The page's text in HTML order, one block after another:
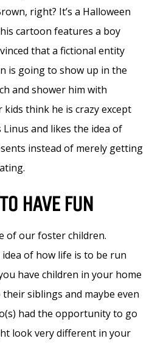
right? It’s a Halloween
cartoon features a boy
that a fictional entity
is going to show up in the
and shower him with
think he is crazy except
Linus and likes the idea of
instead of merely getting
HAVE FUN
of our foster children.
of how life is to be run
have children in your home
siblings and maybe even
had the opportunity to go
look very different in your